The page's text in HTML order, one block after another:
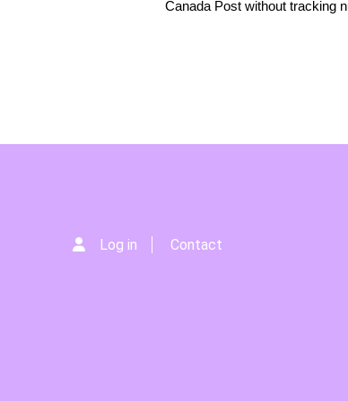
Canada Post without tracking
Log in Contact